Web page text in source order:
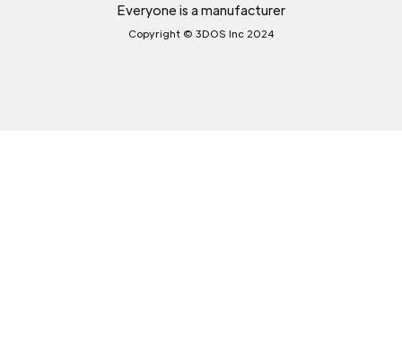
Everyone is a manufacturer
Copyright © 3DOS Inc 2024